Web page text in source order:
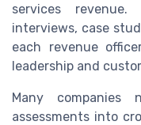
services
interviews, case
each revenue
leadership and
Many companies
assessments into